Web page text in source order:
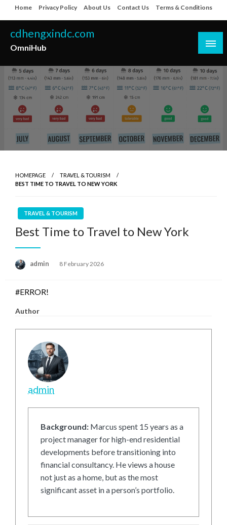
to
content
Home Privacy Policy About Us Contact Us Terms & Conditions
cdhengxindc.com
OmniHub
HOMEPAGE
TRAVEL & TOURISM
BEST TIME TO TRAVEL TO NEW YORK
TRAVEL & TOURISM
Best Time to Travel to New York
admin
Posted
8 February 2026
#ERROR!
Author
admin
Background: Marcus spent 15 years as a
project manager for high-end residential
developments before transitioning into
financial consultancy. He views a house
not just as a home, but as the most
significant asset in a person’s portfolio.